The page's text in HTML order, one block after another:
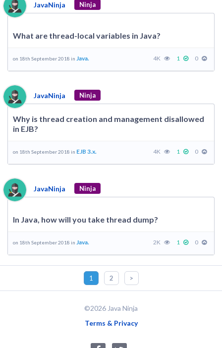
JavaNinja Ninja
What are thread-local variables in Java?
on 18th September 2018 in Java. 4K 1 0
JavaNinja Ninja
Why is thread creation and management disallowed
in EJB?
on 18th September 2018 in EJB 3.x. 4K 1 0
JavaNinja Ninja
In Java, how will you take thread dump?
on 18th September 2018 in Java. 2K 1 0
1 2 >
©2026 Java Ninja
Terms & Privacy